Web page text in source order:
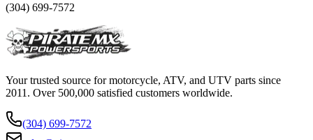
(304) 699-7572
Your trusted source for motorcycle, ATV, and UTV parts since
2011. Over 500,000 satisfied customers worldwide.
(304) 699-7572